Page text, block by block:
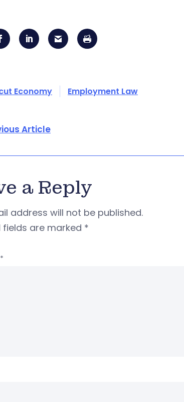
Economy
Employment Law
Article
a Reply
address will not be published.
fields are marked *
*